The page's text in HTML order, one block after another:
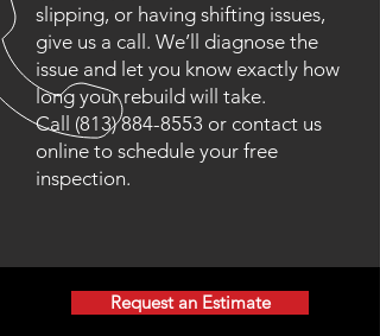
slipping, or having shifting issues,
give us a call. We’ll diagnose the
issue and let you know exactly how
long your rebuild will take.
Call (813) 884-8553 or contact us
online to schedule your free
inspection.
Request an Estimate